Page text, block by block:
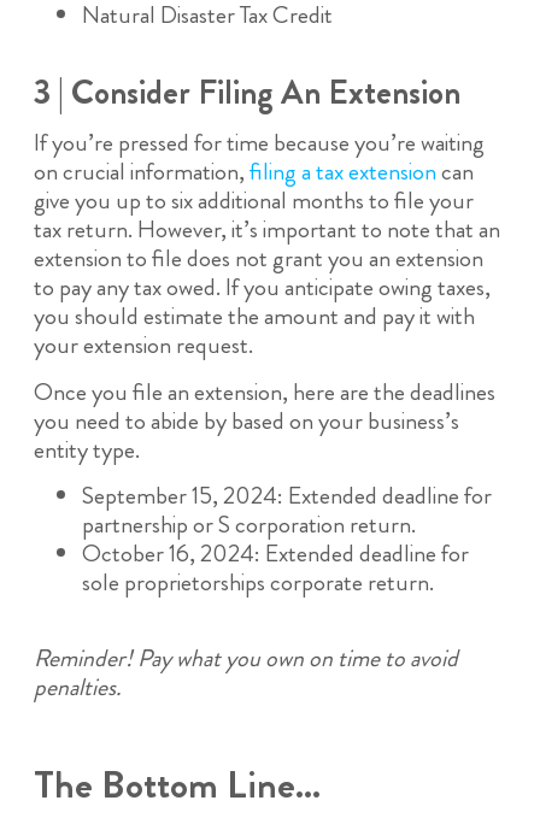
Natural Disaster Tax Credit
3 | Consider Filing An Extension
If you’re pressed for time because you’re waiting
on crucial information,filing a tax extensioncan
give you up to six additional months to file your
tax return. However, it’s important to note that an
extension to file does not grant you an extension
to pay any tax owed. If you anticipate owing taxes,
you should estimate the amount and pay it with
your extension request.
Once you file an extension, here are the deadlines
you need to abide by based on your business’s
entity type.
September 15, 2024: Extended deadline for
partnership or S corporation return.
October 16, 2024: Extended deadline for
sole proprietorships corporate return.
Reminder! Pay what you own on time to avoid
penalties.
The Bottom Line…